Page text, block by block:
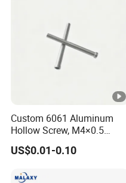
Custom 6061 Aluminum
Hollow Screw, M4×0.5
External & M3×0.5 Internal
Thread, φ5×45mm CNC
US$0.01-0.10